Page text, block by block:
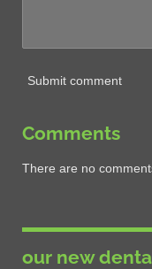
Submit comment
Comments
There are no
our new